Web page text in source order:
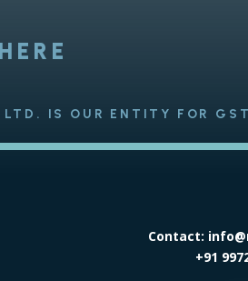
IS OUR ENTITY FOR
Contact:
+91